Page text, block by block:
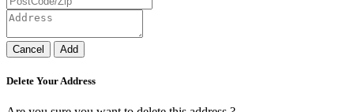
Cancel Add
Delete Your Address